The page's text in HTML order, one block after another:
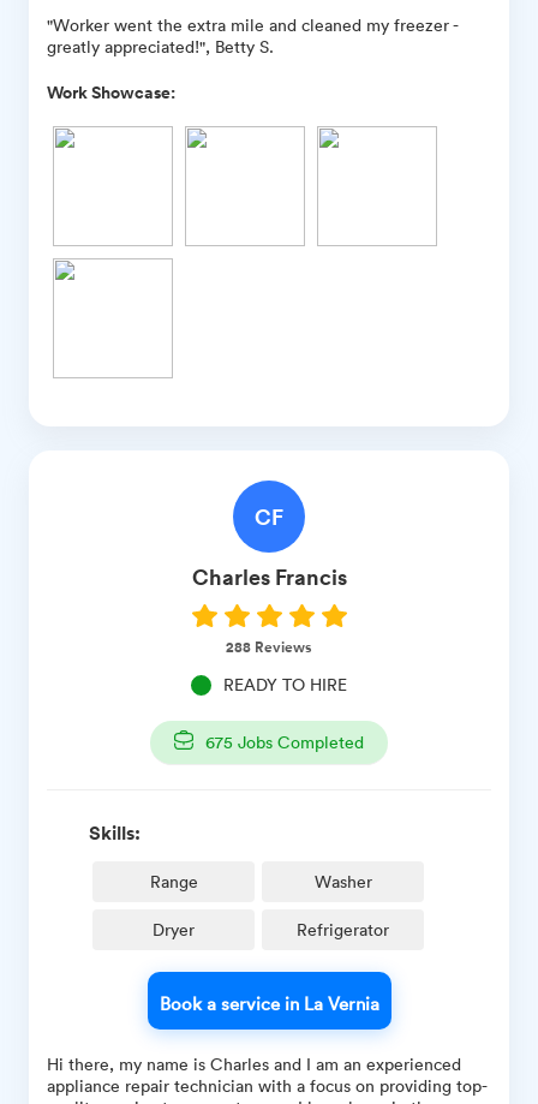
"Worker went the extra mile and cleaned my freezer -
greatly appreciated!", Betty S.
Work Showcase:
CF
Charles Francis
288 Reviews
READY TO HIRE
675 Jobs Completed
Skills:
Range Washer
Dryer Refrigerator
Book a service in La Vernia
Hi there, my name is Charles and I am an experienced
appliance repair technician with a focus on providing top-